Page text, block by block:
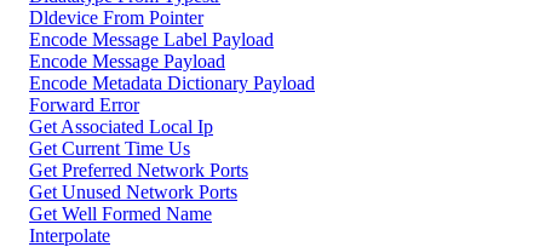
Dldevice From Pointer
Encode Message Label Payload
Encode Message Payload
Encode Metadata Dictionary Payload
Forward Error
Get Associated Local Ip
Get Current Time Us
Get Preferred Network Ports
Get Unused Network Ports
Get Well Formed Name
Interpolate